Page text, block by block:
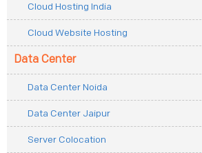
Cloud Hosting India
Cloud Website Hosting
Data Center
Data Center Noida
Data Center Jaipur
Server Colocation